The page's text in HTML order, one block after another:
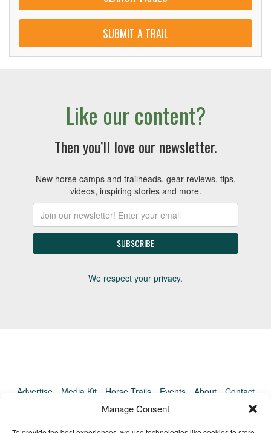
Manage Consent
SUBMIT A TRAIL
Like our content?
Then you’ll love our newsletter.
New horse camps and trailheads, gear reviews, tips,
videos, inspiring stories and more.
We respect your privacy.
Advertise Media Kit Horse Trails Events About
Contact
TrailMeister Clinics